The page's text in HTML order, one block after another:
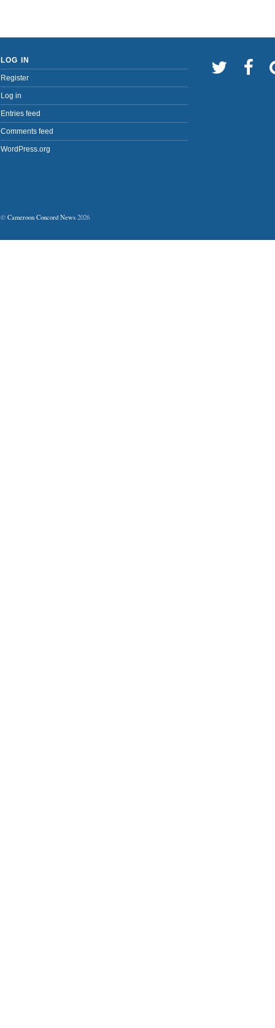
LOG IN
Register
Log in
Entries feed
Comments feed
WordPress.org
© Cameroon Concord News 2026